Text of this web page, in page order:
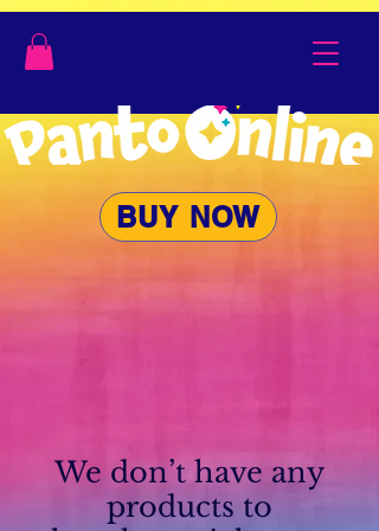
BUY NOW
We don’t have any
products to